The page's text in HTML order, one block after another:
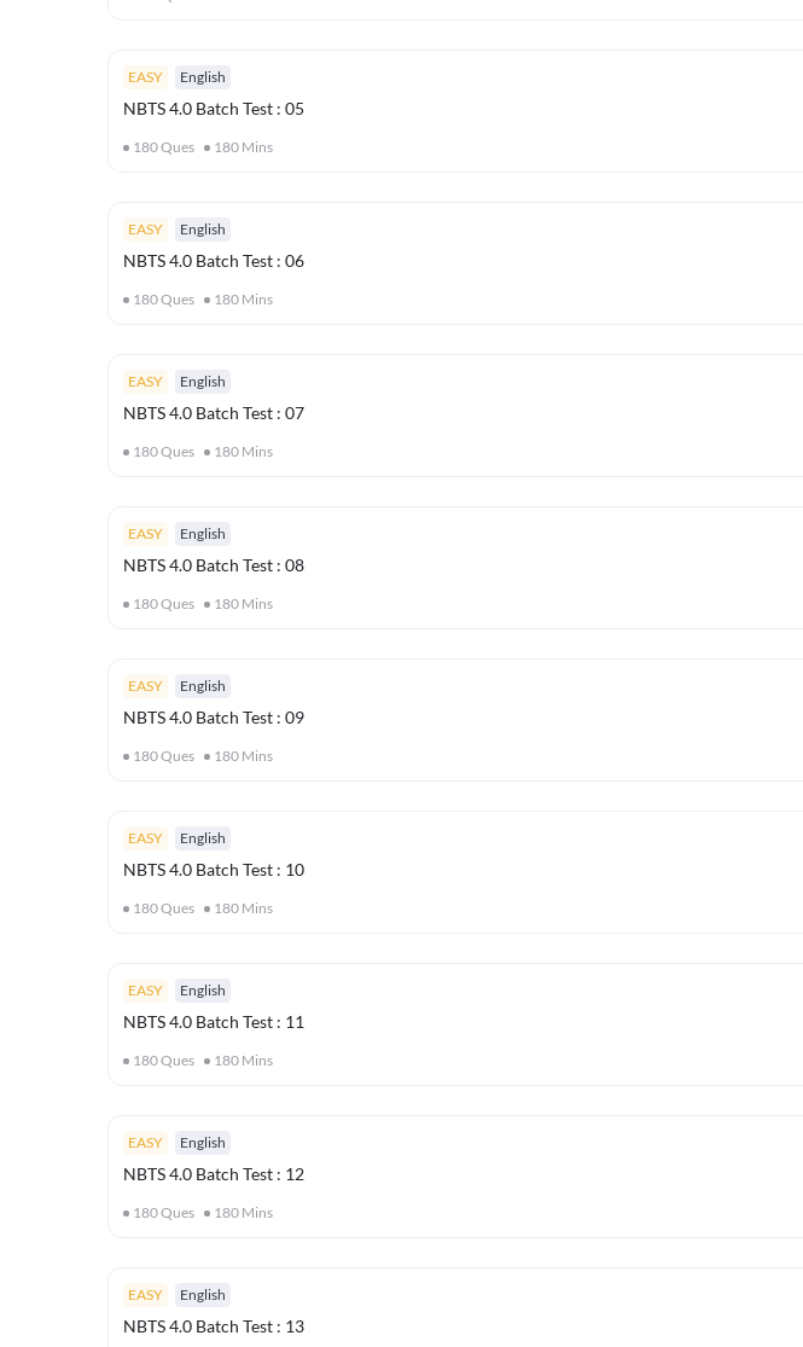
EASY English
NBTS 4.0 Batch Test : 05
180Ques 180 Mins
EASY English
NBTS 4.0 Batch Test : 06
180Ques 180 Mins
EASY English
NBTS 4.0 Batch Test : 07
180Ques 180 Mins
EASY English
NBTS 4.0 Batch Test : 08
180Ques 180 Mins
EASY English
NBTS 4.0 Batch Test : 09
180Ques 180 Mins
EASY English
NBTS 4.0 Batch Test : 10
180Ques 180 Mins
EASY English
NBTS 4.0 Batch Test : 11
180Ques 180 Mins
EASY English
NBTS 4.0 Batch Test : 12
180Ques 180 Mins
EASY English
NBTS 4.0 Batch Test : 13